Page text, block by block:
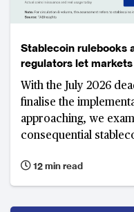
Stablecoin rulebooks
regulators let
the future?
With the July 2026
finalise the
approaching, we
consequential
While these
what constitutes
12 min read